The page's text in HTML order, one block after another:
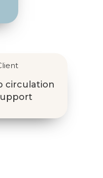
circulation